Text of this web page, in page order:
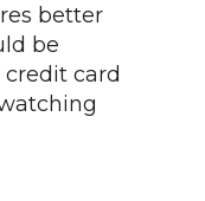
better
be
card